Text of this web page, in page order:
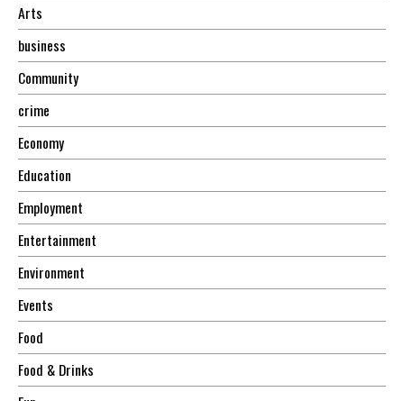
Arts
business
Community
crime
Economy
Education
Employment
Entertainment
Environment
Events
Food
Food & Drinks